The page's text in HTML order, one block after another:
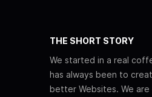
THE SHORT STORY
We started in a real
has always been to
better Websites. We